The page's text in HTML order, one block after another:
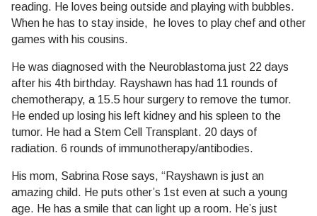
reading. He loves being outside and playing with bubbles.
When he has to stay inside, he loves to play chef and other
games with his cousins.
He was diagnosed with the Neuroblastoma just 22 days
after his 4th birthday. Rayshawn has had 11 rounds of
chemotherapy, a 15.5 hour surgery to remove the tumor.
He ended up losing his left kidney and his spleen to the
tumor. He had a Stem Cell Transplant. 20 days of
radiation. 6 rounds of immunotherapy/antibodies.
His mom, Sabrina Rose says, “Rayshawn is just an
amazing child. He puts other’s 1st even at such a young
age. He has a smile that can light up a room. He’s just